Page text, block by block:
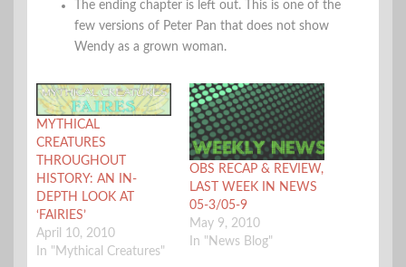
The ending chapter is left out. This is one of the
few versions of Peter Pan that does not show
Wendy as a grown woman.
MYTHICAL
CREATURES
THROUGHOUT
HISTORY: AN IN-
DEPTH LOOK AT
‘FAIRIES’
April 10, 2010
In "Mythical Creatures"
OBS RECAP & REVIEW,
LAST WEEK IN NEWS
05-3/05-9
May 9, 2010
In "News Blog"